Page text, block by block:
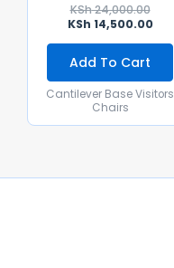
KSh24,000.00
KSh 14,500.00
Add To Cart
Cantilever Base Visitors
Chairs